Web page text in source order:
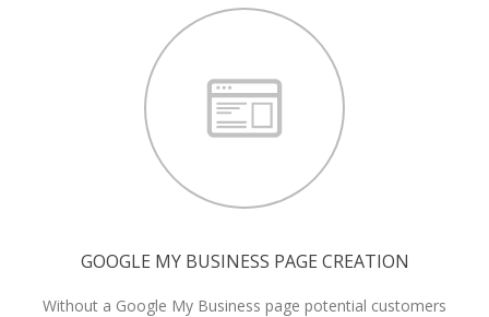
GOOGLE MY BUSINESS PAGE CREATION
Without a Google My Business page potential customers